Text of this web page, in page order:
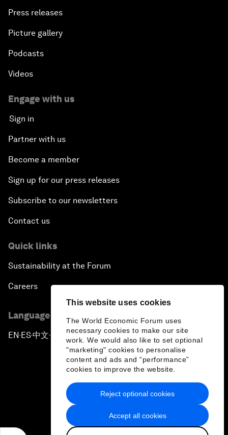
This website uses cookies
The World Economic Forum uses
necessary cookies to make our site
work. We would also like to set optional
"marketing" cookies to personalise
content and ads and “performance”
cookies to improve the website.
Accept all cookies
Reject optional cookies
Press releases
Picture gallery
Podcasts
Videos
Engage with us
Sign in
Partner with us
Become a member
Sign up for our press releases
Subscribe to our newsletters
Contact us
Quick links
Sustainability at the Forum
Careers
Language editions
EN ▪ES▪中文▪ 日本語
Privacy Policy & Terms of Service
Sitemap